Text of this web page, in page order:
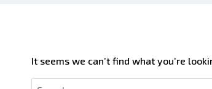
It seems we can’t find what you’re
Search